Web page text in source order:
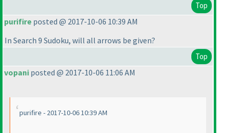
Top
purifire posted @ 2017-10-06 10:39 AM
In Search 9 Sudoku, will all arrows be given?
Top
vopani posted @ 2017-10-06 11:06 AM
purifire - 2017-10-06 10:39 AM